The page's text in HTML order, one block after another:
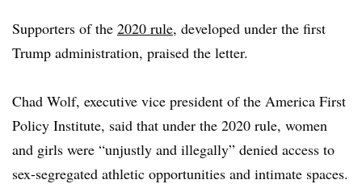
Supporters of the 2020 rule, developed under the first
Trump administration, praised the letter.
Chad Wolf, executive vice president of the America First
Policy Institute, said that under the 2020 rule, women
and girls were “unjustly and illegally” denied access to
sex-segregated athletic opportunities and intimate spaces.